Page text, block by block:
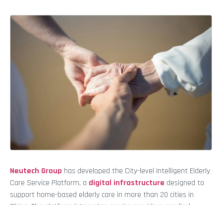
Neutech Group has developed the City-level Intelligent Elderly
Care Service Platform, a digital infrastructure designed to
support home-based elderly care in more than 20 cities in